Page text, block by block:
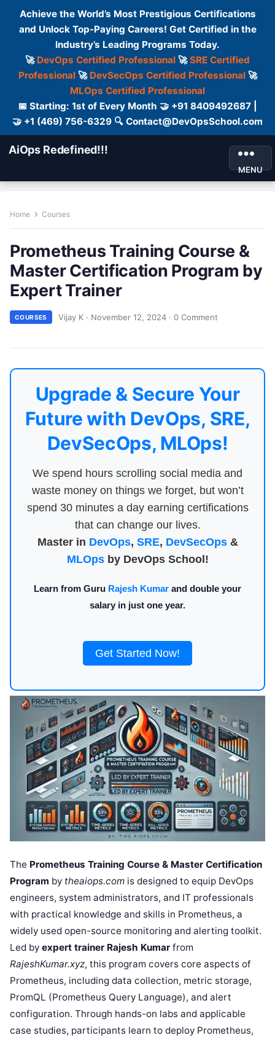
Achieve the World’s Most Prestigious Certifications
and Unlock Top-Paying Careers! Get Certified in the
Industry’s Leading Programs Today.
🚀 DevOps Certified Professional 🚀SRE Certified
Professional🚀 DevSecOps Certified Professional🚀
MLOps Certified Professional
📅 Starting: 1st of Every Month 🤝 +91 8409492687 |
🤝 +1 (469) 756-6329 🔍 Contact@DevOpsSchool.com
AiOps Redefined!!!
MENU
Home Courses
Prometheus Training Course &
Master Certification Program by
Expert Trainer
COURSES Vijay K · November 12, 2024 · 0 Comment
Upgrade & Secure Your
Future with DevOps, SRE,
DevSecOps, MLOps!
We spend hours scrolling social media and
waste money on things we forget, but won’t
spend 30 minutes a day earning certifications
that can change our lives.
Master in DevOps, SRE, DevSecOps&
MLOpsby DevOps School!
Learn from Guru Rajesh Kumar and double your
salary in just one year.
Get Started Now!
The Prometheus Training Course & Master Certification
Program by theaiops.com is designed to equip DevOps
engineers, system administrators, and IT professionals
with practical knowledge and skills in Prometheus, a
widely used open-source monitoring and alerting toolkit.
Led by expert trainer Rajesh Kumar from
RajeshKumar.xyz, this program covers core aspects of
Prometheus, including data collection, metric storage,
PromQL (Prometheus Query Language), and alert
configuration. Through hands-on labs and applicable
case studies, participants learn to deploy Prometheus,